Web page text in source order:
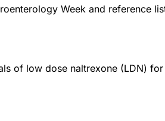
Week and reference
of low dose naltrexone (LDN)